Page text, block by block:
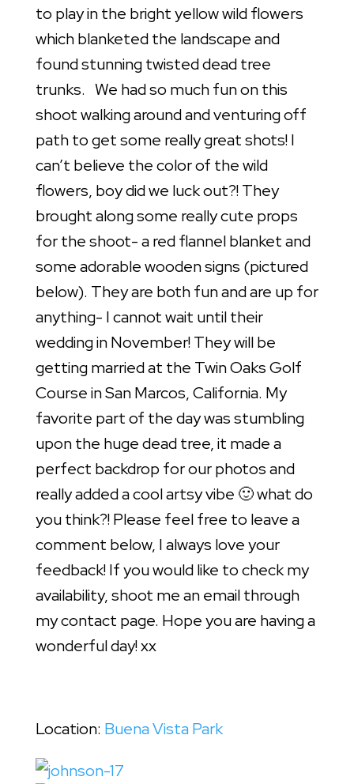
to play in the bright yellow wild flowers
which blanketed the landscape and
found stunning twisted dead tree
trunks. We had so much fun on this
shoot walking around and venturing off
path to get some really great shots! I
can’t believe the color of the wild
flowers, boy did we luck out?! They
brought along some really cute props
for the shoot- a red flannel blanket and
some adorable wooden signs (pictured
below). They are both fun and are up for
anything- I cannot wait until their
wedding in November! They will be
getting married at the Twin Oaks Golf
Course in San Marcos, California. My
favorite part of the day was stumbling
upon the huge dead tree, it made a
perfect backdrop for our photos and
really added a cool artsy vibe 🙂 what do
you think?! Please feel free to leave a
comment below, I always love your
feedback! If you would like to check my
availability, shoot me an email through
my contact page. Hope you are having a
wonderful day! xx
Location: Buena Vista Park